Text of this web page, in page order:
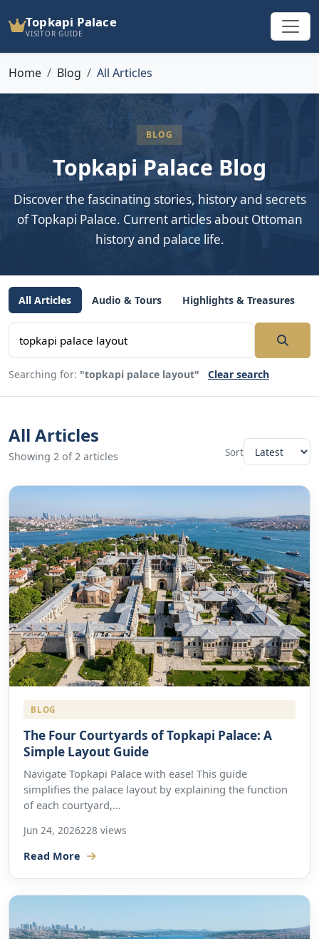
Topkapi Palace
VISITOR GUIDE
Home Blog All Articles
BLOG
Topkapi Palace Blog
Discover the fascinating stories, history and secrets
of Topkapi Palace. Current articles about Ottoman
history and palace life.
All Articles Audio & Tours Highlights & Treasures
Searching for: "topkapi palace layout" Clear search
All Articles
Showing 2 of 2 articles Sort
BLOG
The Four Courtyards of Topkapi Palace: A
Simple Layout Guide
Navigate Topkapi Palace with ease! This guide
simplifies the palace layout by explaining the function
of each courtyard,...
Jun 24, 2026228 views
Read More